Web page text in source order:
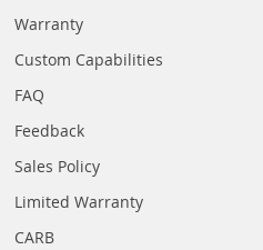
Warranty
Custom Capabilities
FAQ
Feedback
Sales Policy
Limited Warranty
CARB